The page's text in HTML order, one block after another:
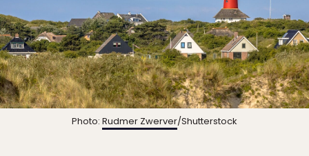
Photo: Rudmer Zwerver/Shutterstock